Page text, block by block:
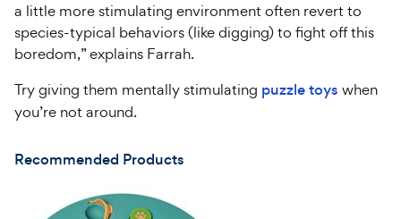
a little more stimulating environment often revert to
species-typical behaviors (like digging) to fight off this
boredom,” explains Farrah.
Try giving them mentally stimulating puzzle toys when
you’re not around.
Recommended Products